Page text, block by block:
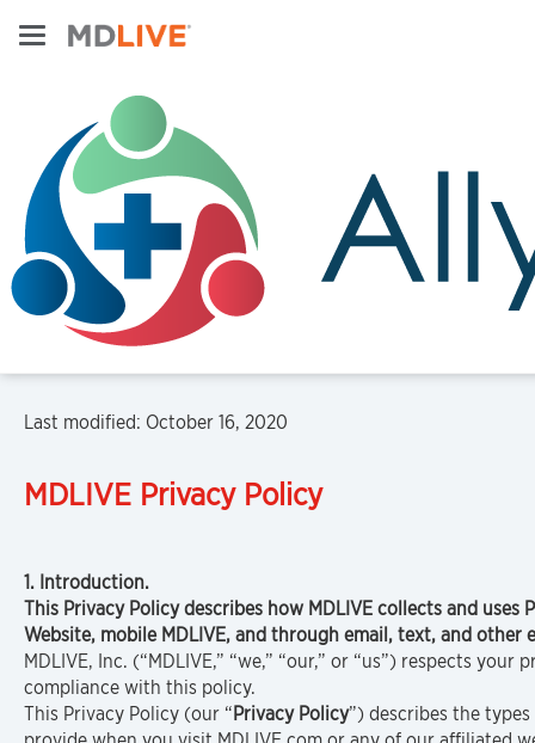
Last modified: October 16, 2020
MDLIVE Privacy Policy
1. Introduction.
This Privacy Policy describes how MDLIVE collects and
Website, mobile MDLIVE, and through email, text, and
MDLIVE, Inc. (“MDLIVE,” “we,” “our,” or “us”) respects
compliance with this policy.
This Privacy Policy (our “Privacy Policy”) describes the